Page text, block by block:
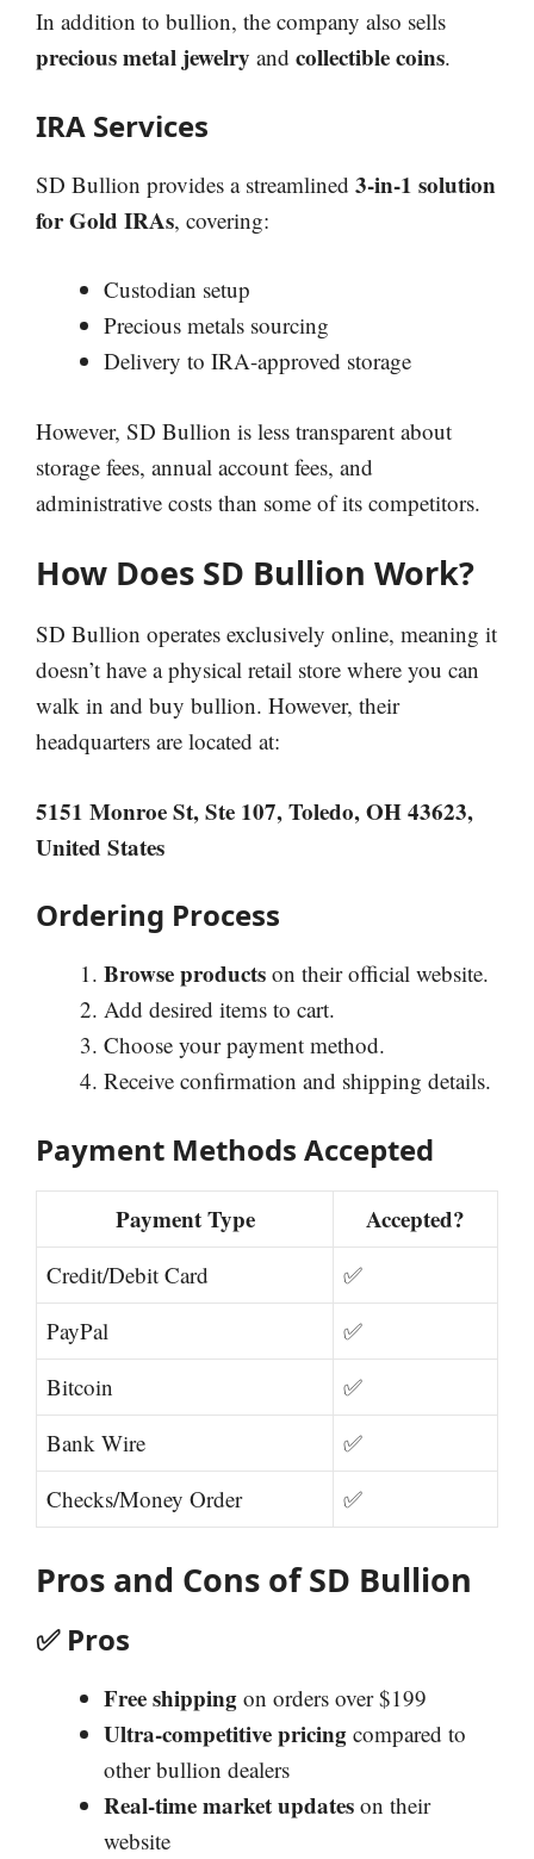
In addition to bullion, the company also sells
precious metal jewelry and collectible coins.
IRA Services
SD Bullion provides a streamlined 3-in-1 solution
for Gold IRAs, covering:
Custodian setup
Precious metals sourcing
Delivery to IRA-approved storage
However, SD Bullion is less transparent about
storage fees, annual account fees, and
administrative costs than some of its competitors.
How Does SD Bullion Work?
SD Bullion operates exclusively online, meaning it
doesn’t have a physical retail store where you can
walk in and buy bullion. However, their
headquarters are located at:
5151 Monroe St, Ste 107, Toledo, OH 43623,
United States
Ordering Process
Browse products on their official website.
Add desired items to cart.
Choose your payment method.
Receive confirmation and shipping details.
Payment Methods Accepted
Payment Type Accepted?
Credit/Debit Card
✅
PayPal
✅
Bitcoin
✅
Bank Wire
✅
Checks/Money Order
✅
Pros and Cons of SD Bullion
✅ Pros
Free shipping on orders over $199
Ultra-competitive pricing compared to
other bullion dealers
Real-time market updates on their
website